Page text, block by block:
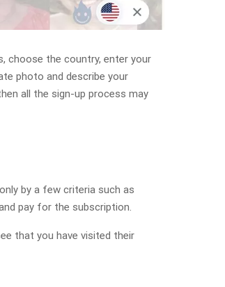
choose the country, enter your
photo and describe your
all the sign-up process may
by a few criteria such as
pay for the subscription.
that you have visited their